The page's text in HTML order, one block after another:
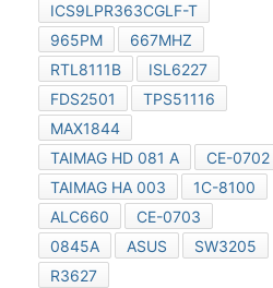
ICS9LPR363CGLF-T
965PM
667MHZ
RTL8111B
ISL6227
FDS2501
TPS51116
MAX1844
TAIMAG HD 081 A
CE-0702
TAIMAG HA 003
1C-8100
ALC660
CE-0703
0845A
ASUS
SW3205
R3627